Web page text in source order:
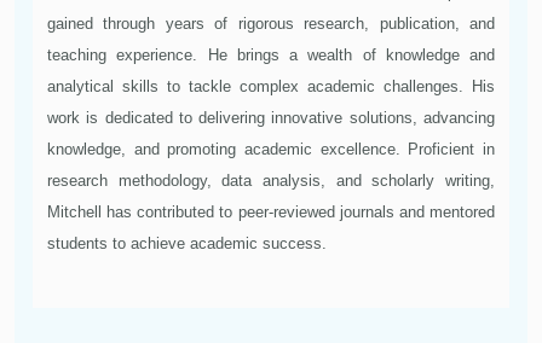
gained through years of rigorous research, publication, and
teaching experience. He brings a wealth of knowledge and
analytical skills to tackle complex academic challenges. His
work is dedicated to delivering innovative solutions, advancing
knowledge, and promoting academic excellence. Proficient in
research methodology, data analysis, and scholarly writing,
Mitchell has contributed to peer-reviewed journals and mentored
students to achieve academic success.